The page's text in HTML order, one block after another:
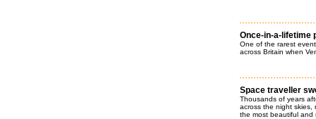
Once-in-a-lifetime
One of the rarest
across Britain when
Space traveller
Thousands of years
across the night skies,
the most beautiful and